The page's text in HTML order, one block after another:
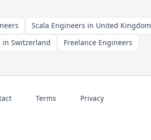
Scala Engineers in United Kingdom
in Switzerland Freelance Engineers
Terms Privacy